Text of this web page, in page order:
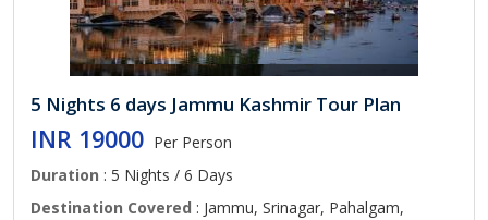
5 Nights 6 days Jammu Kashmir Tour Plan
INR 19000 Per Person
Duration : 5 Nights / 6 Days
Destination Covered : Jammu, Srinagar, Pahalgam,